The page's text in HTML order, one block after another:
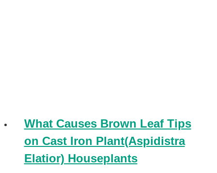
What Causes Brown Leaf Tips
on Cast Iron Plant(Aspidistra
Elatior) Houseplants